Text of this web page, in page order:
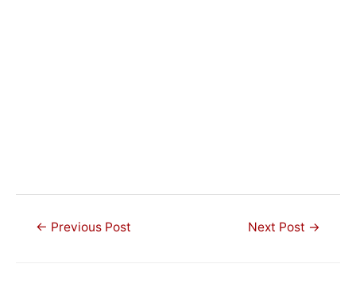
Post← Previous Post Next Post →